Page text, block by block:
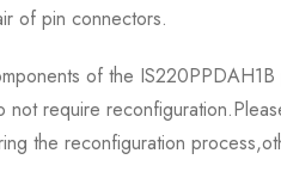
of pin connectors.
of the
require
the reconfiguration